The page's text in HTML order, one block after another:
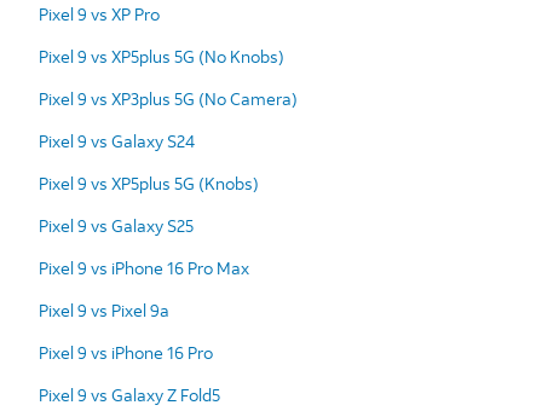
Pixel 9 vs XP Pro
Pixel 9 vs XP5plus 5G (No Knobs)
Pixel 9 vs XP3plus 5G (No Camera)
Pixel 9 vs Galaxy S24
Pixel 9 vs XP5plus 5G (Knobs)
Pixel 9 vs Galaxy S25
Pixel 9 vs iPhone 16 Pro Max
Pixel 9 vs Pixel 9a
Pixel 9 vs iPhone 16 Pro
Pixel 9 vs Galaxy Z Fold5